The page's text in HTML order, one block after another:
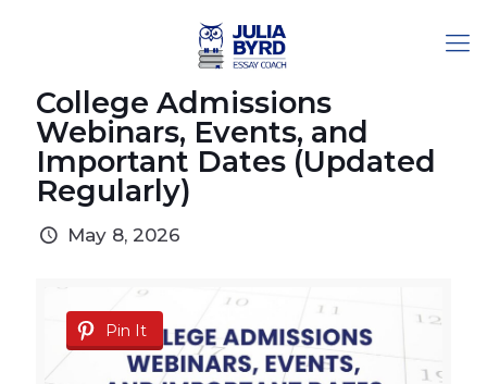
College Admissions
Webinars, Events, and
Important Dates (Updated
Regularly)
May 8, 2026
Pin It